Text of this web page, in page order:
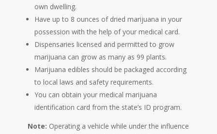
own dwelling.
Have up to 8 ounces of dried marijuana in your
possession with the help of your medical card.
Dispensaries licensed and permitted to grow
marijuana can grow as many as 99 plants.
Marijuana edibles should be packaged according
to local laws and safety requirements.
You can obtain your medical marijuana
identification card from the state’s ID program.
Note: Operating a vehicle while under the influence